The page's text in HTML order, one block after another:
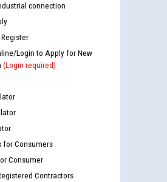
connection
Login to Apply for New
(Login required)
for Consumers
Consumer
Contractors